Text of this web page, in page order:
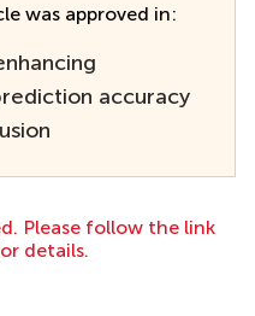
was approved in:
accuracy
Please follow the link
details.